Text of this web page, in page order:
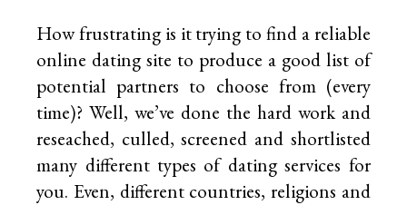
How frustrating is it trying to find a reliable
online dating site to produce a good list of
potential partners to choose from (every
time)? Well, we’ve done the hard work and
reseached, culled, screened and shortlisted
many different types of dating services for
you. Even, different countries, religions and